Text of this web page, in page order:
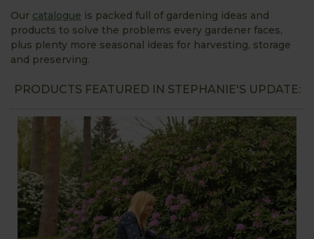
Our catalogue is packed full of gardening ideas and
products to solve the problems every gardener faces,
plus plenty more seasonal ideas for harvesting, storage
and preserving.
PRODUCTS FEATURED IN STEPHANIE'S UPDATE: